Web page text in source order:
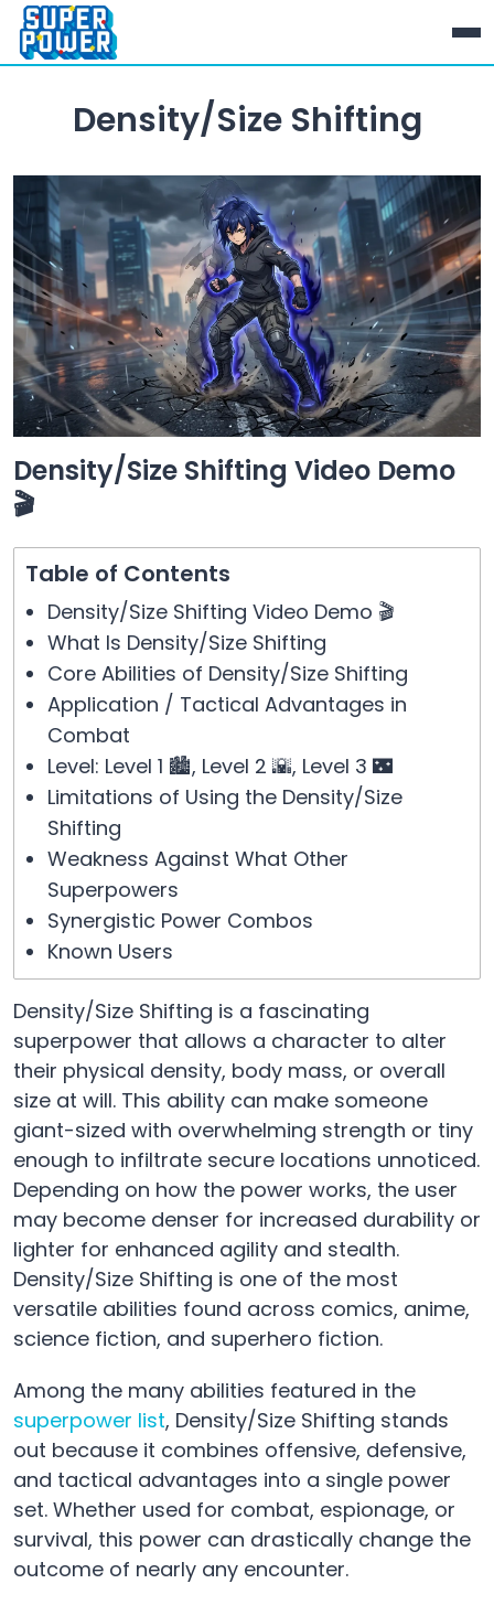
Density/Size Shifting
Density/Size Shifting Video Demo
🎬
Table of Contents
Density/Size Shifting Video Demo 🎬
What Is Density/Size Shifting
Core Abilities of Density/Size Shifting
Application / Tactical Advantages in
Combat
Level: Level 1 🏙️, Level 2 🌇, Level 3 🌃
Limitations of Using the Density/Size
Shifting
Weakness Against What Other
Superpowers
Synergistic Power Combos
Known Users
Density/Size Shifting is a fascinating
superpower that allows a character to alter
their physical density, body mass, or overall
size at will. This ability can make someone
giant-sized with overwhelming strength or tiny
enough to infiltrate secure locations unnoticed.
Depending on how the power works, the user
may become denser for increased durability or
lighter for enhanced agility and stealth.
Density/Size Shifting is one of the most
versatile abilities found across comics, anime,
science fiction, and superhero fiction.
Among the many abilities featured in the
superpower list, Density/Size Shifting stands
out because it combines offensive, defensive,
and tactical advantages into a single power
set. Whether used for combat, espionage, or
survival, this power can drastically change the
outcome of nearly any encounter.